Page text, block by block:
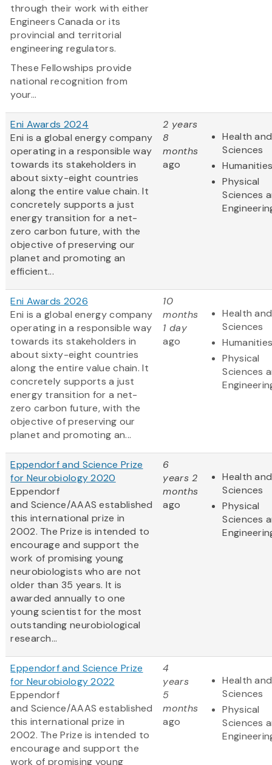
through their work with either
Engineers Canada or its
provincial and territorial
engineering regulators.
These Fellowships provide
national recognition from
your...
Eni Awards 2024
Eni is a global energy company
operating in a responsible way
towards its stakeholders in
about sixty-eight countries
along the entire value chain. It
concretely supports a just
energy transition for a net-
zero carbon future, with the
objective of preserving our
planet and promoting an
efficient...
2 years
8
months
ago
Health
Sciences
Physical
Sciences
Eni Awards 2026
Eni is a global energy company
operating in a responsible way
towards its stakeholders in
about sixty-eight countries
along the entire value chain. It
concretely supports a just
energy transition for a net-
zero carbon future, with the
objective of preserving our
planet and promoting an...
10
months
1 day
ago
Health
Sciences
Physical
Sciences
Eppendorf and Science Prize
for Neurobiology 2020
Eppendorf
and Science/AAAS established
this international prize in
2002. The Prize is intended to
encourage and support the
work of promising young
neurobiologists who are not
older than 35 years. It is
awarded annually to one
young scientist for the most
outstanding neurobiological
research...
6
years 2
months
ago
Health
Sciences
Physical
Sciences
Eppendorf and Science Prize
for Neurobiology 2022
Eppendorf
and Science/AAAS established
this international prize in
2002. The Prize is intended to
encourage and support the
work of promising young
4
years
5
months
ago
Health
Sciences
Physical
Sciences